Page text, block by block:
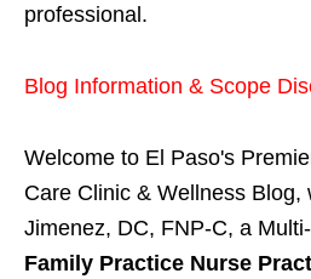
professional.
Blog Information & Scope
Welcome to El Paso's
Care Clinic & Wellness Blog,
Jimenez, DC, FNP-C, a
Family Practice Nurse